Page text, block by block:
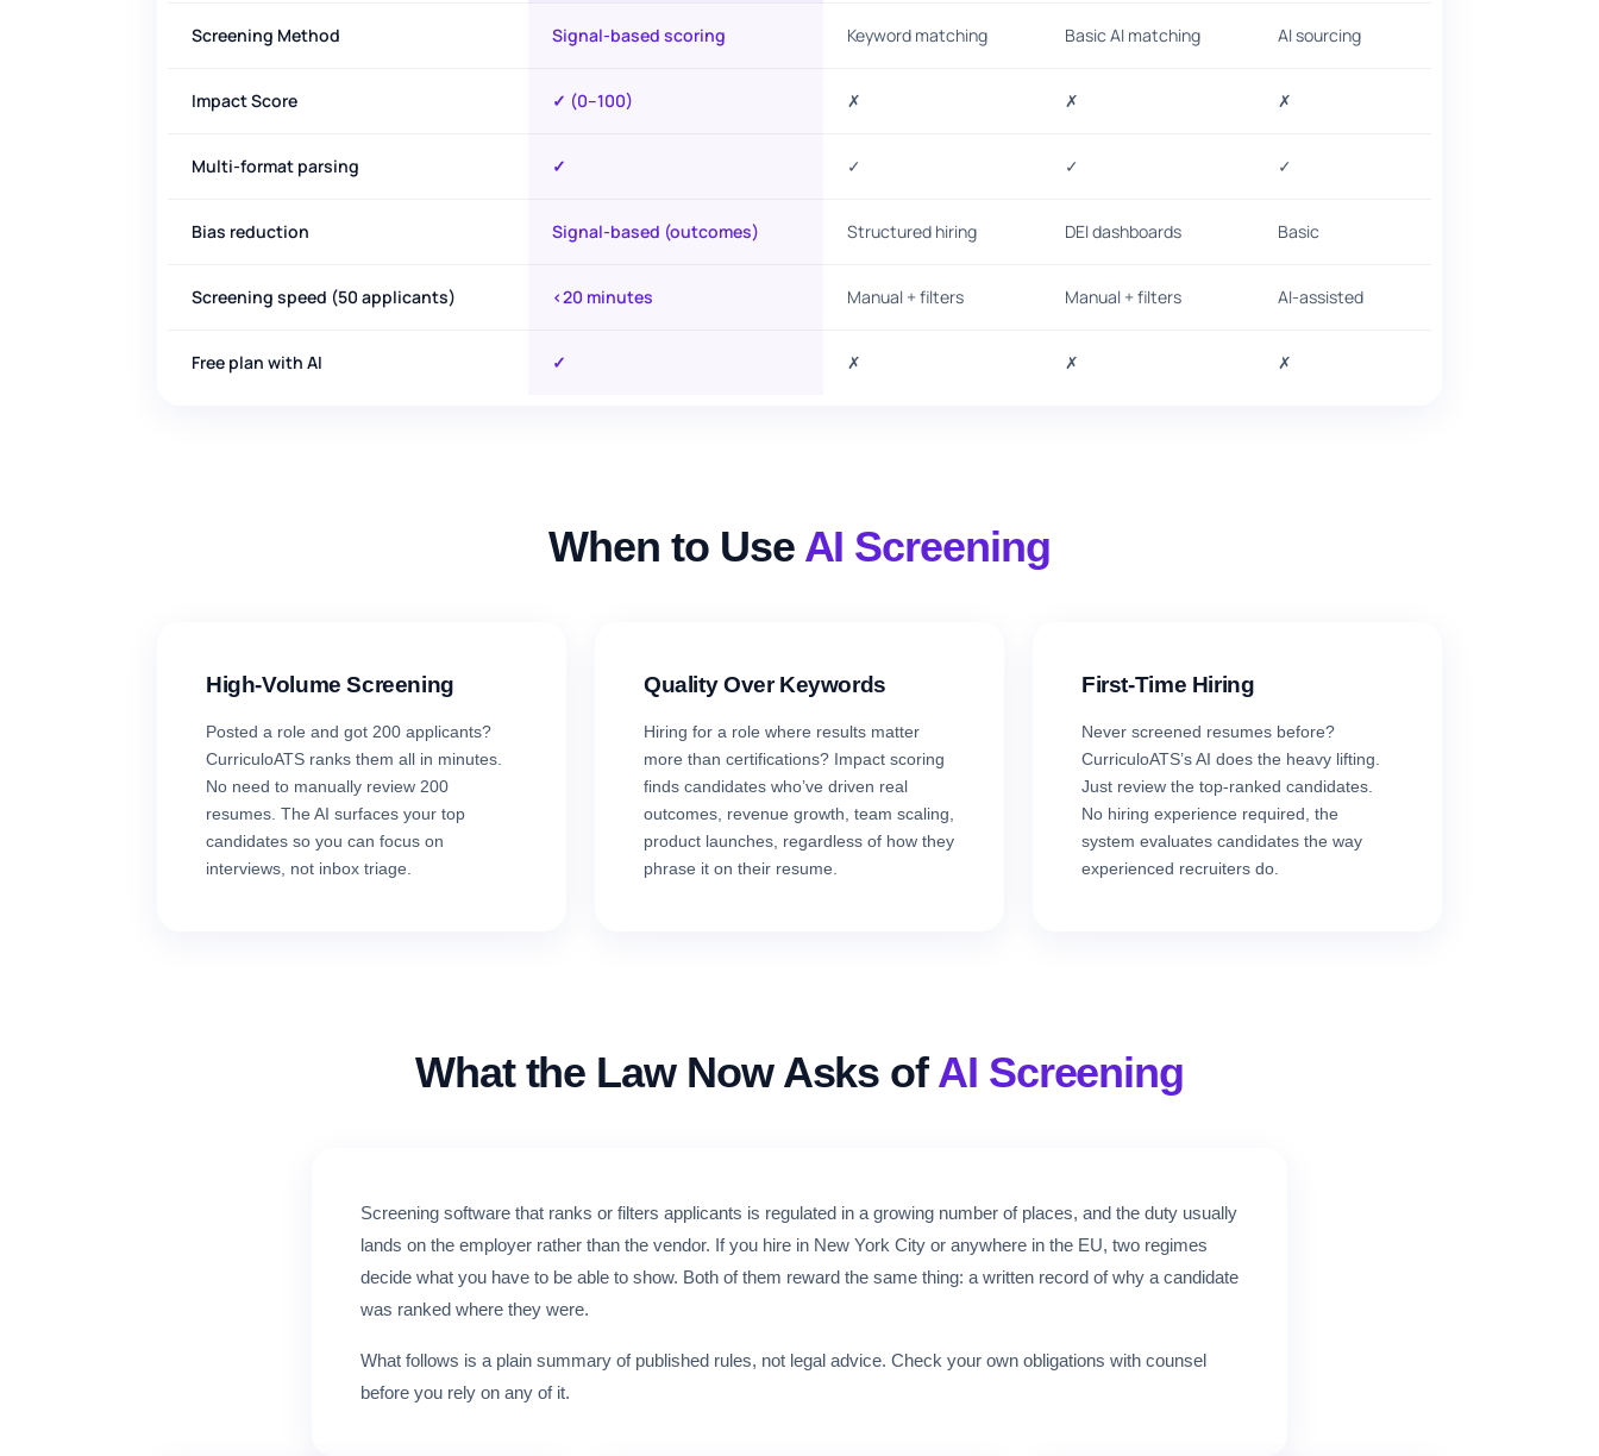
Screening Method Signal-based scoring Keyword matching Basic AI matching AI sourcing
Impact Score ✓ (0–100) ✗ ✗ ✗
Multi-format parsing ✓ ✓ ✓ ✓
Bias reduction Signal-based (outcomes) Structured hiring DEI dashboards Basic
Screening speed (50 applicants) <20 minutes Manual + filters Manual + filters AI-assisted
Free plan with AI ✓ ✗ ✗ ✗
When to Use AI Screening
High-Volume Screening
Posted a role and got 200 applicants?
CurriculoATS ranks them all in minutes.
No need to manually review 200
resumes. The AI surfaces your top
candidates so you can focus on
interviews, not inbox triage.
Quality Over Keywords
Hiring for a role where results matter
more than certifications? Impact scoring
finds candidates who’ve driven real
outcomes, revenue growth, team scaling,
product launches, regardless of how they
phrase it on their resume.
First-Time Hiring
Never screened resumes before?
CurriculoATS’s AI does the heavy lifting.
Just review the top-ranked candidates.
No hiring experience required, the
system evaluates candidates the way
experienced recruiters do.
What the Law Now Asks ofAI Screening
Screening software that ranks or filters applicants is regulated in a growing number of places, and the duty usually
lands on the employer rather than the vendor. If you hire in New York City or anywhere in the EU, two regimes
decide what you have to be able to show. Both of them reward the same thing: a written record of why a candidate
was ranked where they were.
What follows is a plain summary of published rules, not legal advice. Check your own obligations with counsel
before you rely on any of it.